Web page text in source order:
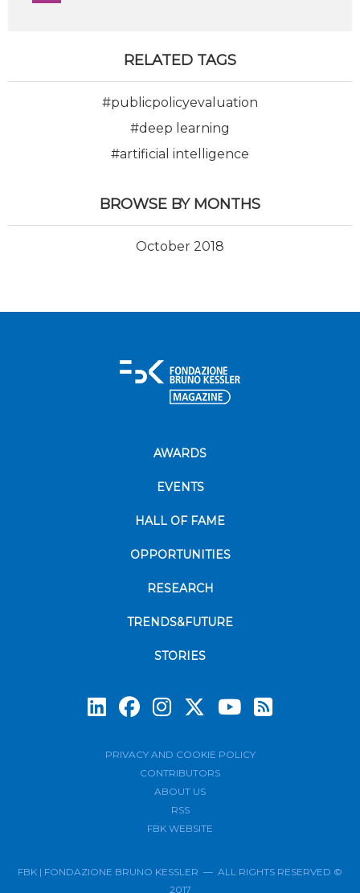
RELATED TAGS
#publicpolicyevaluation
#deep learning
#artificial intelligence
BROWSE BY MONTHS
October 2018
AWARDS
EVENTS
HALL OF FAME
OPPORTUNITIES
RESEARCH
TRENDS&FUTURE
STORIES
PRIVACY AND COOKIE POLICY
CONTRIBUTORS
ABOUT US
RSS
FBK WEBSITE
FBK | FONDAZIONE BRUNO KESSLER — ALL RIGHTS RESERVED ©
2017